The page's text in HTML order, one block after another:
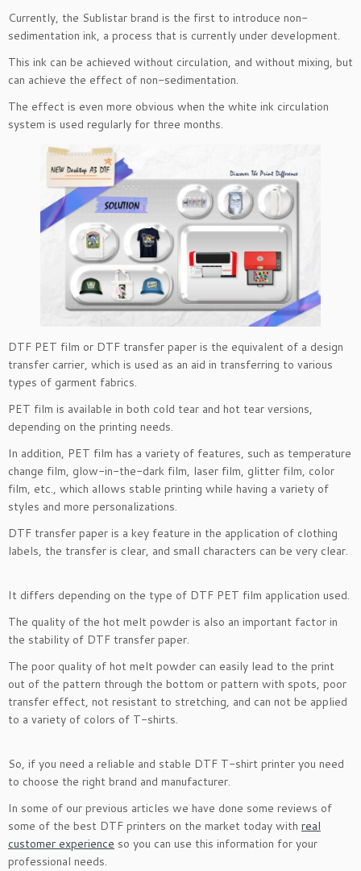
Currently, the Sublistar brand is the first to introduce non-
sedimentation ink, a process that is currently under development.
This ink can be achieved without circulation, and without mixing, but
can achieve the effect of non-sedimentation.
The effect is even more obvious when the white ink circulation
system is used regularly for three months.
DTF PET film or DTF transfer paper is the equivalent of a design
transfer carrier, which is used as an aid in transferring to various
types of garment fabrics.
PET film is available in both cold tear and hot tear versions,
depending on the printing needs.
In addition, PET film has a variety of features, such as temperature
change film, glow-in-the-dark film, laser film, glitter film, color
film, etc., which allows stable printing while having a variety of
styles and more personalizations.
DTF transfer paper is a key feature in the application of clothing
labels, the transfer is clear, and small characters can be very clear.
It differs depending on the type of DTF PET film application used.
The quality of the hot melt powder is also an important factor in
the stability of DTF transfer paper.
The poor quality of hot melt powder can easily lead to the print
out of the pattern through the bottom or pattern with spots, poor
transfer effect, not resistant to stretching, and can not be applied
to a variety of colors of T-shirts.
So, if you need a reliable and stable DTF T-shirt printer you need
to choose the right brand and manufacturer.
In some of our previous articles we have done some reviews of
some of the best DTF printers on the market today with real
customer experience so you can use this information for your
professional needs.